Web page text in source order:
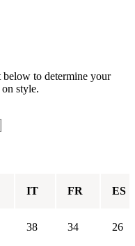
below to determine your
style.
IT FR ES
38 34 26